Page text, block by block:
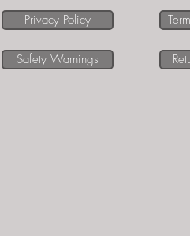
Privacy Policy
Safety Warnings